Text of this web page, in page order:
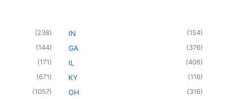
(238)
(144)
(171)
(671)
(1057)
IN (154)
GA (376)
IL (406)
KY (116)
OH (316)